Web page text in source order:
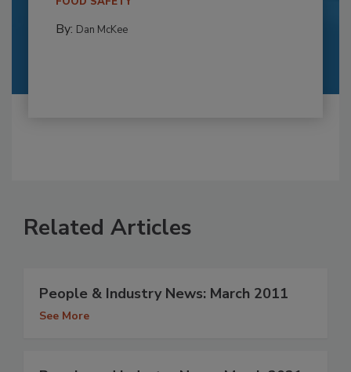
By: Dan McKee
Related Articles
People & Industry News: March 2011
See More